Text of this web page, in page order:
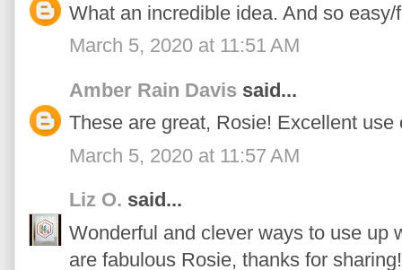
What an incredible idea. And so easy/
March 5, 2020 at 11:51 AM
Amber Rain Davis said...
These are great, Rosie! Excellent use
March 5, 2020 at 11:57 AM
Liz O. said...
Wonderful and clever ways to use up
are fabulous Rosie, thanks for sharing!